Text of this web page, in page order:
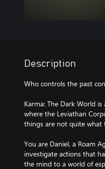
Description
Who controls the past
Karma: The Dark World
where the Leviathan
things are not quite what
You are Daniel, a Roam
investigate actions that
the mind to a world of